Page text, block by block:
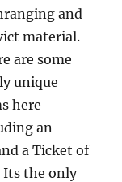
and
material.
are some
unique
here
an
a Ticket of
Its the only